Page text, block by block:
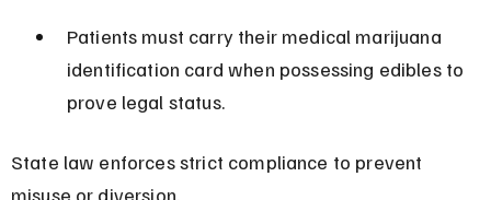
Patients must carry their medical marijuana
identification card when possessing edibles to
prove legal status.
State law enforces strict compliance to prevent
misuse or diversion.